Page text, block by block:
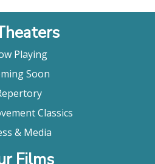
Playing
Soon
Classics
& Media
Films